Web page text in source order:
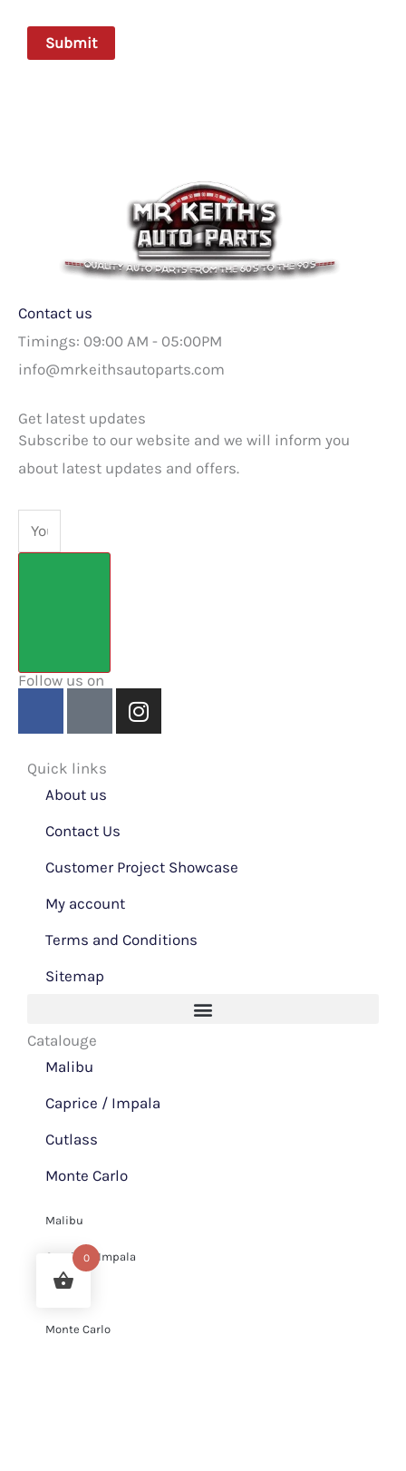
Contact us
Timings: 09:00 AM - 05:00PM
info@mrkeithsautoparts.com
Get latest updates
Subscribe to our website and we will inform you
about latest updates and offers.
Email
Follow us on
e
b
o
k
t
u
e
I
n
a
m
Quick links
About us
Contact Us
Customer Project Showcase
My account
Terms and Conditions
Sitemap
Catalouge
Malibu
Caprice / Impala
Cutlass
Monte Carlo
Malibu
Caprice / Impala
Cutlass
Monte Carlo
0